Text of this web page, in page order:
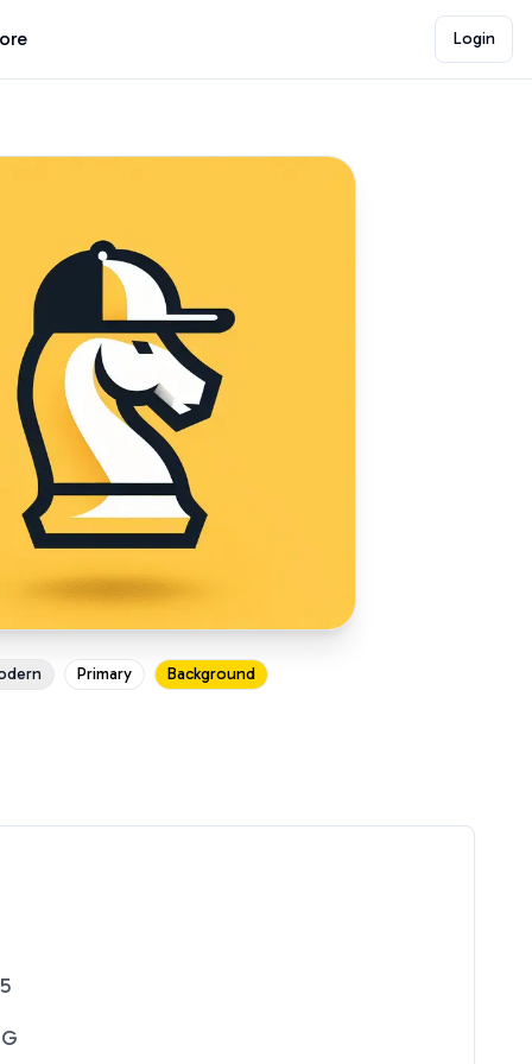
Login
Primary Background